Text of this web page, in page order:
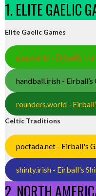
1. ELITE GAELIC
Elite Gaelic Games
gaa.world - Eirball’s
handball.irish -
rounders.world -
Celtic Traditions
pocfada.net - Eirball's
shinty.irish - Eirball's
2. NORTH